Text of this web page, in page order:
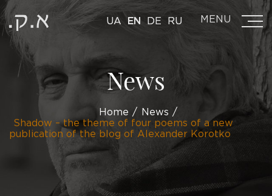
UA EN DE RU MENU
News
Home
News
Shadow – the theme of four poems of a new
publication of the blog of Alexander Korotko